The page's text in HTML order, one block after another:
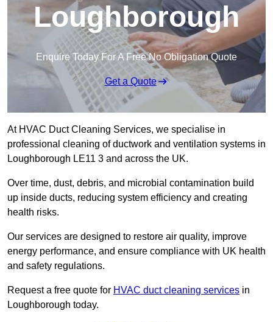
Loughborough
Enquire Today For A Free No Obligation Quote
Get a Quote
At HVAC Duct Cleaning Services, we specialise in
professional cleaning of ductwork and ventilation systems in
Loughborough LE11 3 and across the UK.
Over time, dust, debris, and microbial contamination build
up inside ducts, reducing system efficiency and creating
health risks.
Our services are designed to restore air quality, improve
energy performance, and ensure compliance with UK health
and safety regulations.
Request a free quote for HVAC duct cleaning services in
Loughborough today.